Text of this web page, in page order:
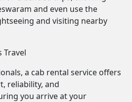
and even use the
and visiting nearby
Travel
a cab rental service offers
reliability, and
you arrive at your